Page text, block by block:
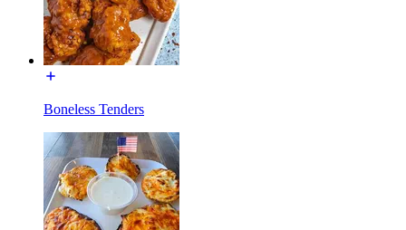
Boneless Tenders